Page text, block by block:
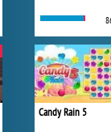
Candy Rain 5